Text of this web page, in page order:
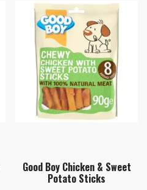
Good Boy Chicken & Sweet
Potato Sticks